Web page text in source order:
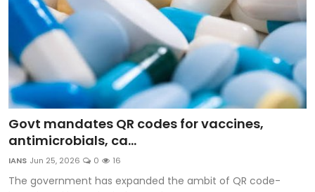
Govt mandates QR codes for vaccines,
antimicrobials, ca...
IANS Jun 25, 2026 0 16
The government has expanded the ambit of QR code-